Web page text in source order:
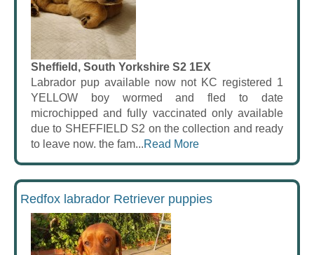
Sheffield, South Yorkshire S2 1EX
Labrador pup available now not KC registered 1
YELLOW boy wormed and fled to date
microchipped and fully vaccinated only available
due to SHEFFIELD S2 on the collection and ready
to leave now. the fam...Read More
Redfox labrador Retriever puppies